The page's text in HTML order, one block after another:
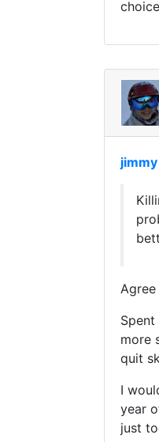
jimmy
more
quit
I
year
just